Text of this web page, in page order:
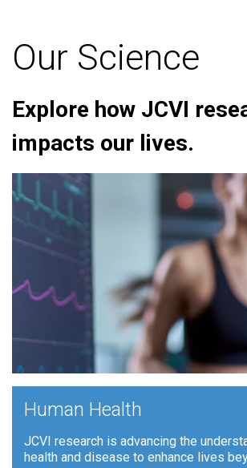
Our Science
Explore how JCVI
impacts our lives.
Human Health
JCVI research is advancing the
health and disease to enhance lives